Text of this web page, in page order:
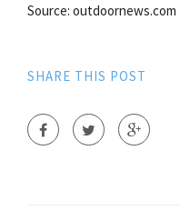
Source: outdoornews.com
SHARE THIS POST